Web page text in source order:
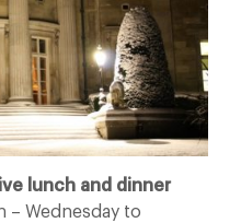
lunch and dinner
– Wednesday to